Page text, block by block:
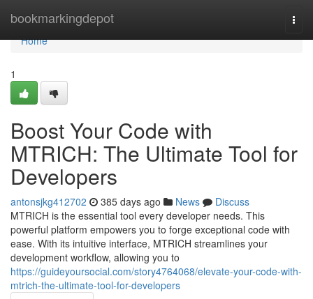
bookmarkingdepot
Home
Home
1
Boost Your Code with
MTRICH: The Ultimate Tool for
Developers
antonsjkg412702 385 days ago News
Discuss
MTRICH is the essential tool every developer needs. This
powerful platform empowers you to forge exceptional code with
ease. With its intuitive interface, MTRICH streamlines your
development workflow, allowing you to
https://guideyoursocial.com/story4764068/elevate-your-code-with-
mtrich-the-ultimate-tool-for-developers